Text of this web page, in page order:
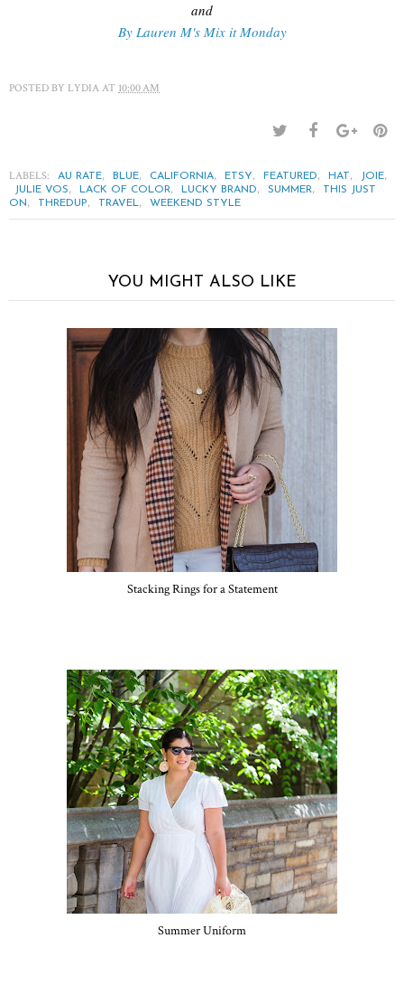
and
By Lauren M's Mix it Monday
POSTED BY LYDIA AT 10:00 AM
LABELS: AU RATE, BLUE, CALIFORNIA, ETSY, FEATURED, HAT, JOIE,
JULIE VOS, LACK OF COLOR, LUCKY BRAND, SUMMER,
THIS JUST
ON, THREDUP, TRAVEL, WEEKEND STYLE
YOU MIGHT ALSO LIKE
Stacking Rings for a Statement
Summer Uniform